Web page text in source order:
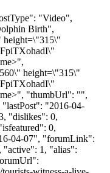
"Video",
Birth",
height=\"315\"
height=\"315\"
"thumbUrl": "",
"2016-04-
"dislikes": 0,
0,
04-07", "forumLink":
1, "alias":